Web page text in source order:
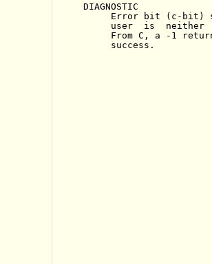
DIAGNOSTIC
Error bit (c-bit)
user  is  neither
From C, a -1
     success.